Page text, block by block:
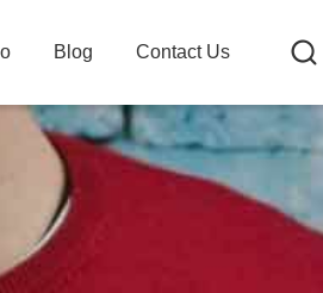
Blog Contact Us